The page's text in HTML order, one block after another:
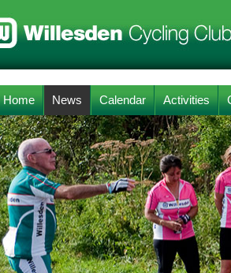
Home News Calendar Activities